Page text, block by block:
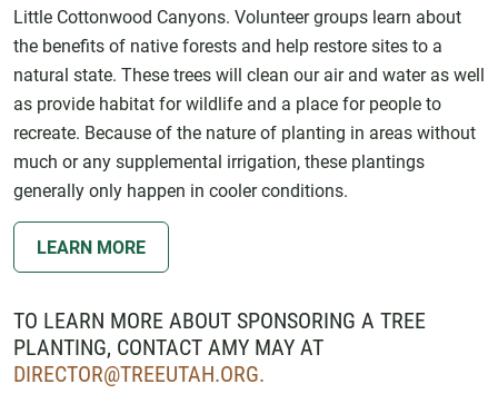
Little Cottonwood Canyons. Volunteer groups learn about
the benefits of native forests and help restore sites to a
natural state. These trees will clean our air and water as well
as provide habitat for wildlife and a place for people to
recreate. Because of the nature of planting in areas without
much or any supplemental irrigation, these plantings
generally only happen in cooler conditions.
LEARN MORE
TO LEARN MORE ABOUT SPONSORING A TREE
PLANTING, CONTACT AMY MAY AT
DIRECTOR@TREEUTAH.ORG.